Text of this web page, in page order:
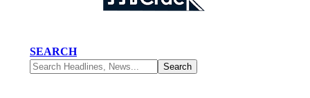
SEARCH